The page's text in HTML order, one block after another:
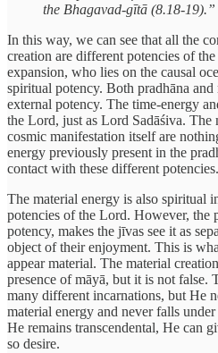
the Bhagavad-gītā (8.18-19).”
In this way, we can see that all the
creation are different potencies of
expansion, who lies on the causal
spiritual potency. Both pradhāna
external potency. The time-energy
the Lord, just as Lord Sadāśiva. The
cosmic manifestation itself are
energy previously present in the
contact with these different potencies.
The material energy is also spiritual
potencies of the Lord. However, the
potency, makes the jīvas see it as
object of their enjoyment. This is
appear material. The material
presence of māyā, but it is not false.
many different incarnations, but He
material energy and never falls
He remains transcendental, He can
so desire.